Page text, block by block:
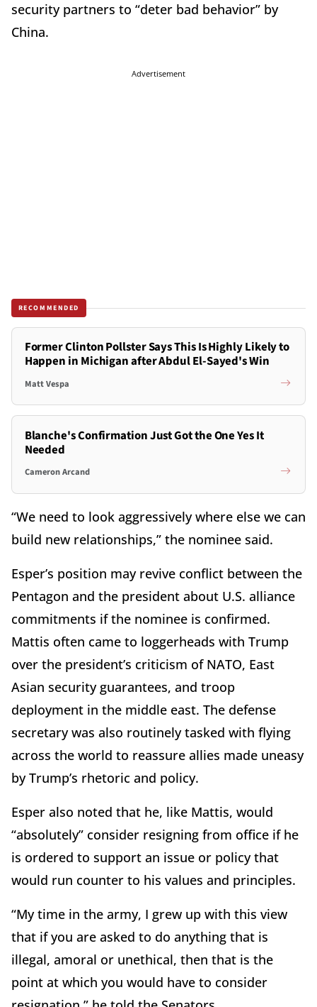
security partners to “deter bad behavior” by
China.
Advertisement
RECOMMENDED
Former Clinton Pollster Says This Is Highly Likely to
Happen in Michigan after Abdul El-Sayed's Win
Matt Vespa
Blanche's Confirmation Just Got the One Yes It
Needed
Cameron Arcand
“We need to look aggressively where else we can
build new relationships,” the nominee said.
Esper’s position may revive conflict between the
Pentagon and the president about U.S. alliance
commitments if the nominee is confirmed.
Mattis often came to loggerheads with Trump
over the president’s criticism of NATO, East
Asian security guarantees, and troop
deployment in the middle east. The defense
secretary was also routinely tasked with flying
across the world to reassure allies made uneasy
by Trump’s rhetoric and policy.
Esper also noted that he, like Mattis, would
“absolutely” consider resigning from office if he
is ordered to support an issue or policy that
would run counter to his values and principles.
“My time in the army, I grew up with this view
that if you are asked to do anything that is
illegal, amoral or unethical, then that is the
point at which you would have to consider